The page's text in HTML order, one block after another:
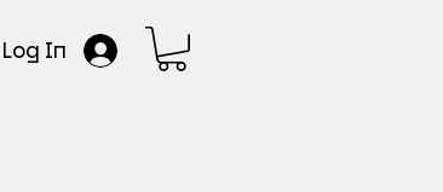
Log In